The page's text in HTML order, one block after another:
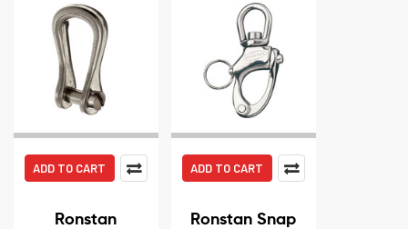
ADD TO CART
Ronstan
ADD TO CART
Ronstan Snap